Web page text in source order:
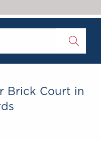
Court in the
Events
Brick Court in